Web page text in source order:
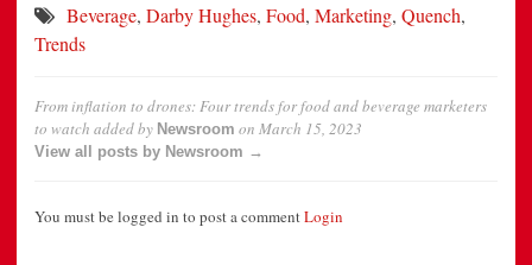
Beverage, Darby Hughes, Food, Marketing, Quench,
Trends
From inflation to drones: Four trends for food and beverage marketers
to watch added by Newsroom on March 15, 2023
View all posts by Newsroom →
You must be logged in to post a commentLogin